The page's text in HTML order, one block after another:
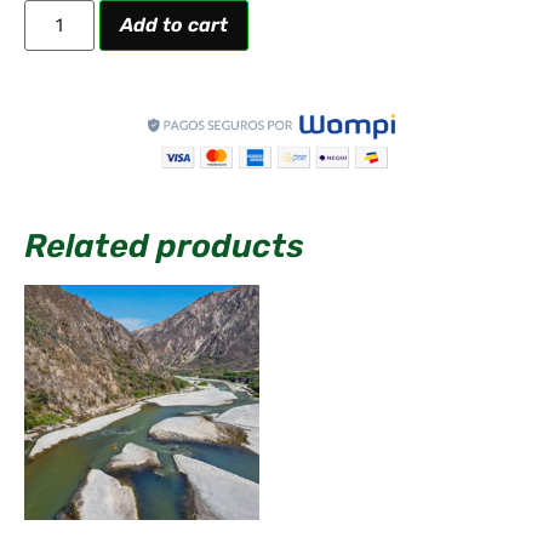
Add to cart
Related products